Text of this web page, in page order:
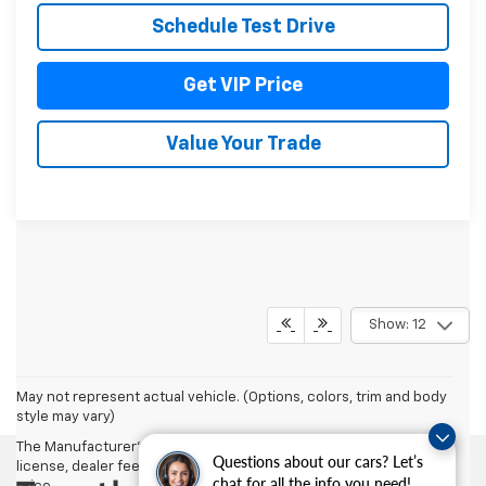
Questions about our cars? Let’s
Schedule Test Drive
Get VIP Price
Value Your Trade
Show: 12
May not represent actual vehicle. (Options, colors, trim and body
style may vary)
The Manufacturer's Suggested Retail Price excludes tax, title,
license, dealer fees and optional equipment. Dealer sets final